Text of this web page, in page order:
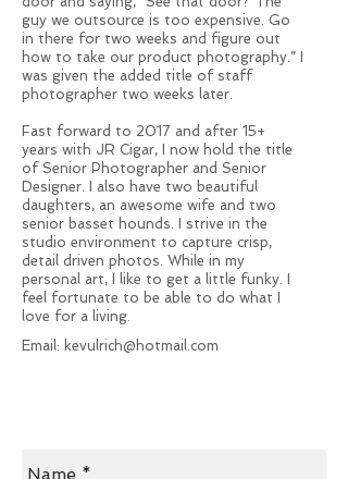
guy we outsource is too expensive. Go
in there for two weeks and figure out
how to take our product photography.” I
was given the added title of staff
photographer two weeks later.
Fast forward to 2017 and after 15+
years with JR Cigar, I now hold the title
of Senior Photographer and Senior
Designer. I also have two beautiful
daughters, an awesome wife and two
senior basset hounds. I strive in the
studio environment to capture crisp,
detail driven photos. While in my
personal art, I like to get a little funky. I
feel fortunate to be able to do what I
love for a living.
Email: kevulrich@hotmail.com